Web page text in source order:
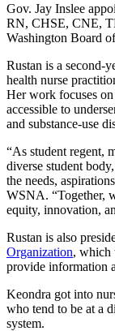
Gov. Jay Inslee
RN, CHSE, CNE,
Washington Board
Rustan is a second-
health nurse
Her work focuses on
accessible to
and substance-use
“As student regent,
diverse student
the needs,
WSNA. “Together,
equity, innovation,
Rustan is also
Organization, which
provide information
Keondra got into
who tend to be at a
system.